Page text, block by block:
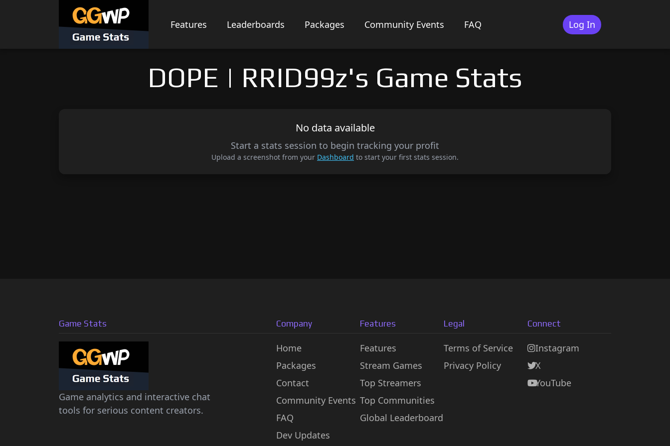
Features Leaderboards Packages Community Events FAQ Log In
DOPE | RRID99z's Game Stats
No data available
Start a stats session to begin tracking your profit
Upload a screenshot from your Dashboard to start your first stats session.
Game Stats
Game analytics and interactive chat
tools for serious content creators.
Company
Home
Packages
Contact
Community Events
FAQ
Dev Updates
Features
Features
Stream Games
Top Streamers
Top Communities
Global Leaderboard
Legal
Terms of Service
Privacy Policy
Connect
Instagram
X
YouTube